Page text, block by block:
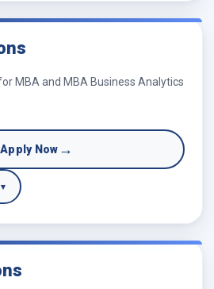
MBA and MBA Business Analytics
Apply Now →
▾